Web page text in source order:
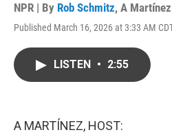
NPR | By Rob Schmitz, A Martínez
Published March 16, 2026 at 3:33 AM
LISTEN • 2:55
A MARTÍNEZ, HOST: